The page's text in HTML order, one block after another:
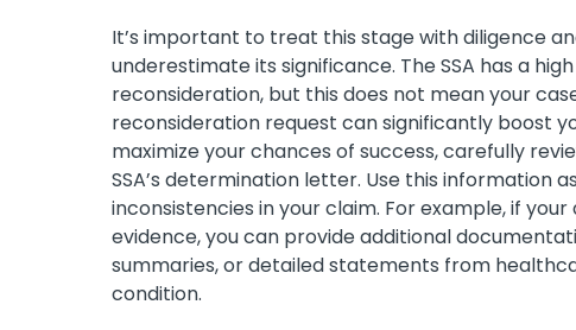
It’s important to treat this stage with diligence
underestimate its significance. The SSA has a
reconsideration, but this does not mean your
reconsideration request can significantly boost
maximize your chances of success, carefully
SSA’s determination letter. Use this information
inconsistencies in your claim. For example, if
evidence, you can provide additional
summaries, or detailed statements from
condition.